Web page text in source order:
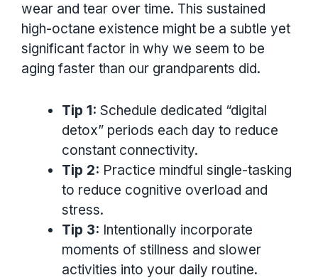
wear and tear over time. This sustained
high-octane existence might be a subtle yet
significant factor in why we seem to be
aging faster than our grandparents did.
Tip 1: Schedule dedicated “digital
detox” periods each day to reduce
constant connectivity.
Tip 2: Practice mindful single-tasking
to reduce cognitive overload and
stress.
Tip 3: Intentionally incorporate
moments of stillness and slower
activities into your daily routine.